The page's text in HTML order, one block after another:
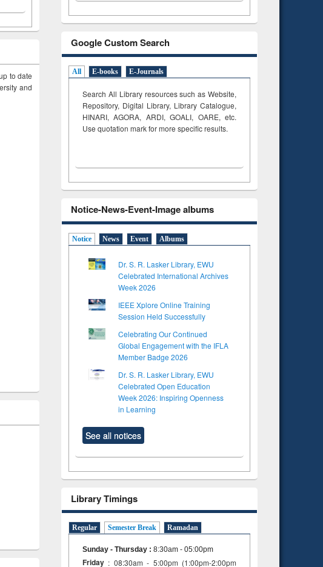
to date
and
Google Custom Search
All E-books E-Journals
Search All Library resources such as Website,
Repository, Digital Library, Library Catalogue,
HINARI, AGORA, ARDI,GOALI, OARE, etc.
Use quotation mark for more specific results.
Notice-News-Event-Image albums
Notice News Event Albums
Dr. S. R. Lasker Library, EWU
Celebrated International Archives
Week 2026
IEEE Xplore Online Training
Session Held Successfully
Celebrating Our Continued
Global Engagement with the IFLA
Member Badge 2026
Dr. S. R. Lasker Library, EWU
Celebrated Open Education
Week 2026: Inspiring Openness
in Learning
See all notices
Library Timings
Regular Semester Break Ramadan
Sunday - Thursday : 8:30am - 05:00pm
Friday : 08:30am - 5:00pm (1:00pm-2:00pm